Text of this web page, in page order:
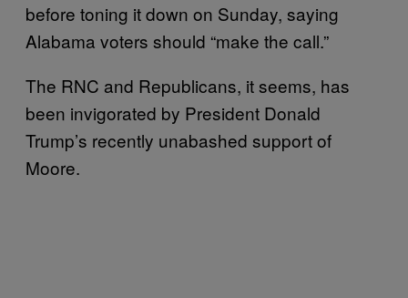
before toning it down on Sunday, saying
Alabama voters should “make the call.”
The RNC and Republicans, it seems, has
been invigorated by President Donald
Trump’s recently unabashed support of
Moore.